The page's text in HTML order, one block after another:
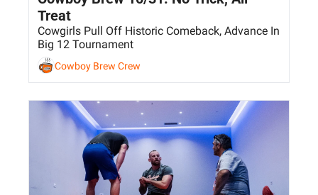
Treat
Cowgirls Pull Off Historic Comeback, Advance In
Big 12 Tournament
Cowboy Brew Crew